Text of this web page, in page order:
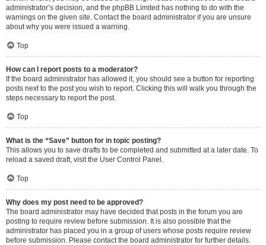
administrator’s decision, and the phpBB Limited has nothing to do with the
warnings on the given site. Contact the board administrator if you are unsure
about why you were issued a warning.
Top
How can I report posts to a moderator?
If the board administrator has allowed it, you should see a button for reporting
posts next to the post you wish to report. Clicking this will walk you through the
steps necessary to report the post.
Top
What is the “Save” button for in topic posting?
This allows you to save drafts to be completed and submitted at a later date. To
reload a saved draft, visit the User Control Panel.
Top
Why does my post need to be approved?
The board administrator may have decided that posts in the forum you are
posting to require review before submission. It is also possible that the
administrator has placed you in a group of users whose posts require review
before submission. Please contact the board administrator for further details.